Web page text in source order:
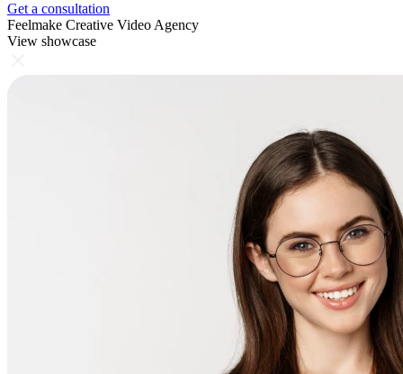
Get a consultation
Feelmake Creative Video Agency
View showcase